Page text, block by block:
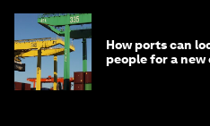
How ports can
people for a